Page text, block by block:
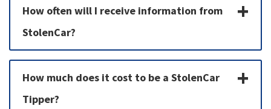
How often will I receive information from
StolenCar?
How much does it cost to be a StolenCar
Tipper?